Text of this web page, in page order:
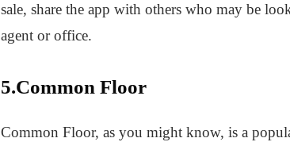
sale, share the app with others who may be
agent or office.
5.Common Floor
Common Floor, as you might know, is a